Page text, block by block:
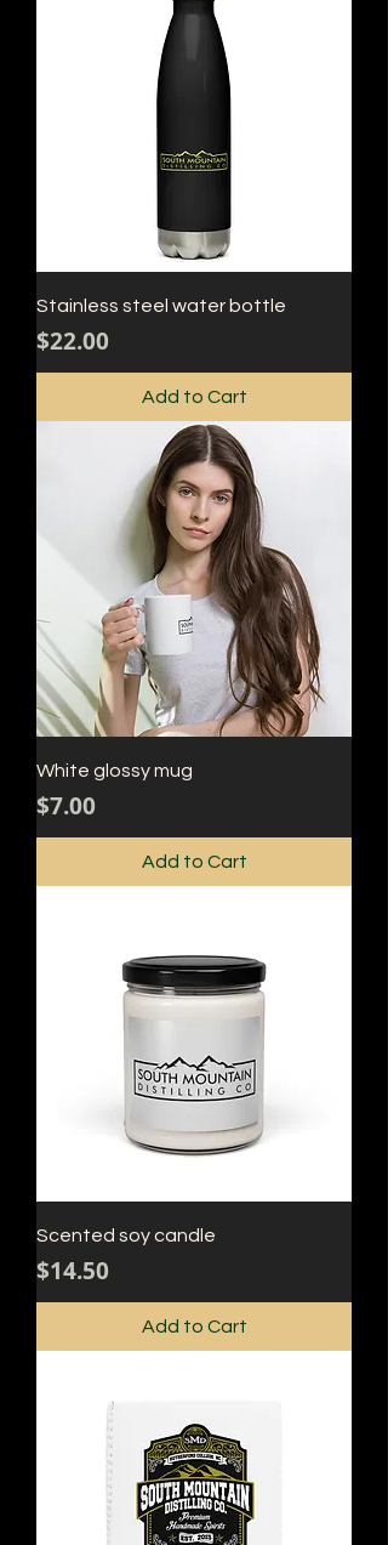
Stainless steel water bottle
Price
$22.00
Add to Cart
White glossy mug
Price
$7.00
Add to Cart
Scented soy candle
Price
$14.50
Add to Cart